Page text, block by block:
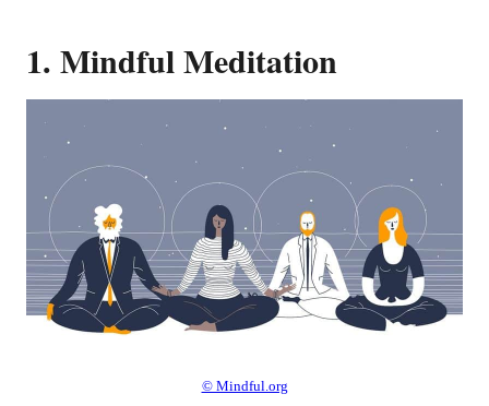
1. Mindful Meditation
© Mindful.org